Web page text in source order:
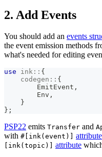
2. Add Events
You should add an events
the event emission methods
what's needed for editing
use ink :: {
codegen :: {
EmitEvent ,
Env ,
}
} ;
PSP22 emits Transfer and
with #[ink(event)] attribute
[ink(topic)]
attribute